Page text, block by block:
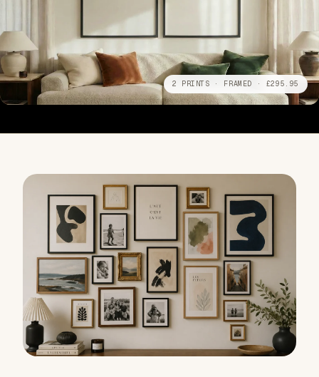
2 PRINTS · FRAMED · £295.95